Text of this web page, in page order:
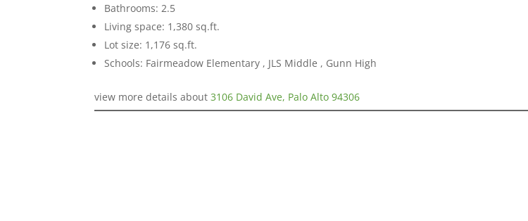
Bathrooms: 2.5
Living space: 1,380 sq.ft.
Lot size: 1,176 sq.ft.
Schools: Fairmeadow Elementary , JLS Middle , Gunn High
view more details about3106 David Ave, Palo Alto 94306